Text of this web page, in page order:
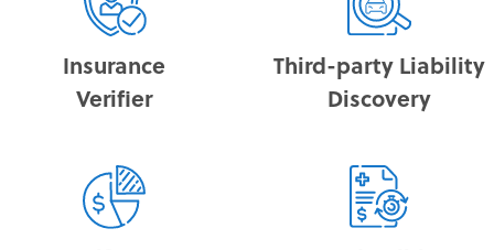
Insurance
Verifier
Third-party Liability
Discovery